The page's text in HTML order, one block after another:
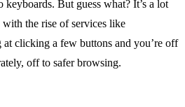
But guess what? It’s a lot
the rise of services like
at clicking a few buttons and you’re off
off to safer browsing.